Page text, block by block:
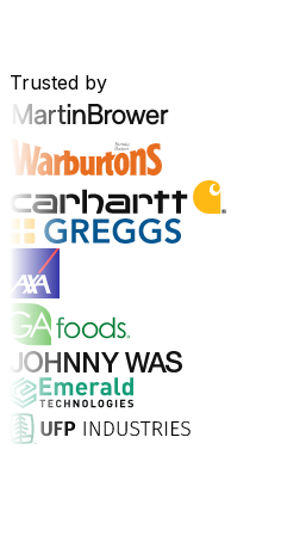
Explore Industry Solutions
Trusted by